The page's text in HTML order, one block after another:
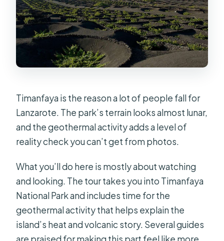
Timanfaya is the reason a lot of people fall for
Lanzarote. The park’s terrain looks almost lunar,
and the geothermal activity adds a level of
reality check you can’t get from photos.
What you’ll do here is mostly about watching
and looking. The tour takes you into Timanfaya
National Park and includes time for the
geothermal activity that helps explain the
island’s heat and volcanic story. Several guides